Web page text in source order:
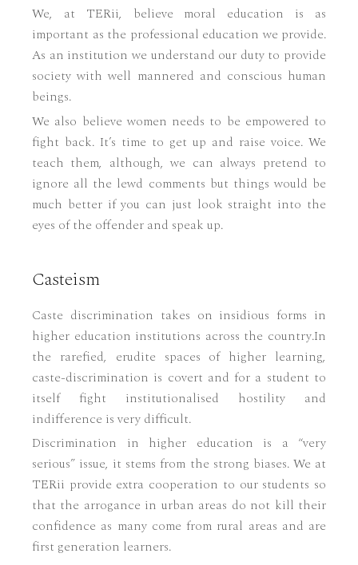
We, at TERii, believe moral education is as
important as the professional education we provide.
As an institution we understand our duty to provide
society with well mannered and conscious human
beings.
We also believe women needs to be empowered to
fight back. It’s time to get up and raise voice. We
teach them, although, we can always pretend to
ignore all the lewd comments but things would be
much better if you can just look straight into the
eyes of the offender and speak up.
Casteism
Caste discrimination takes on insidious forms in
higher education institutions across the country.In
the rarefied, erudite spaces of higher learning,
caste-discrimination is covert and for a student to
itself fight institutionalised hostility and
indifference is very difficult.
Discrimination in higher education is a “very
serious” issue, it stems from the strong biases. We at
TERii provide extra cooperation to our students so
that the arrogance in urban areas do not kill their
confidence as many come from rural areas and are
first generation learners.